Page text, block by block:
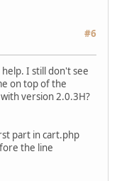
#6
I still don't see
on top of the
version 2.0.3H?
part in cart.php
the line